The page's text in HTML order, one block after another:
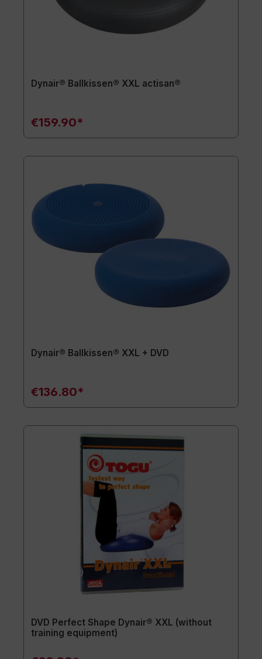
Dynair® Ballkissen® XXL actisan®
€159.90*
Dynair® Ballkissen® XXL + DVD
€136.80*
DVD Perfect Shape Dynair® XXL (without
training equipment)